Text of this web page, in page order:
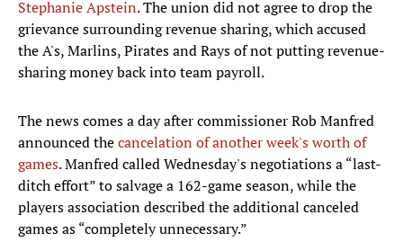
Stephanie Apstein. The union did not agree to drop the
grievance surrounding revenue sharing, which accused
the A's, Marlins, Pirates and Rays of not putting revenue-
sharing money back into team payroll.
The news comes a day after commissioner Rob Manfred
announced thecancelation of another week's worth of
games. Manfred called Wednesday's negotiations a “last-
ditch effort” to salvage a 162-game season, while the
players association described the additional canceled
games as “completely unnecessary.”